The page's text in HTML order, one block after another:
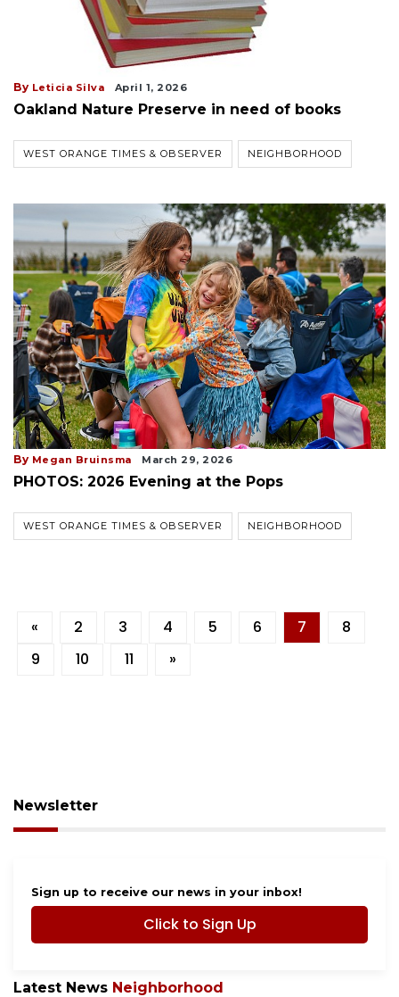
By Leticia Silva April 1, 2026
Oakland Nature Preserve in need of books
WEST ORANGE TIMES & OBSERVER NEIGHBORHOOD
By Megan Bruinsma March 29, 2026
PHOTOS: 2026 Evening at the Pops
WEST ORANGE TIMES & OBSERVER NEIGHBORHOOD
« 2 3 4 5 6 7
8
9
10 11 »
Newsletter
Sign up to receive our news in your inbox!
Click to Sign Up
Latest News Neighborhood